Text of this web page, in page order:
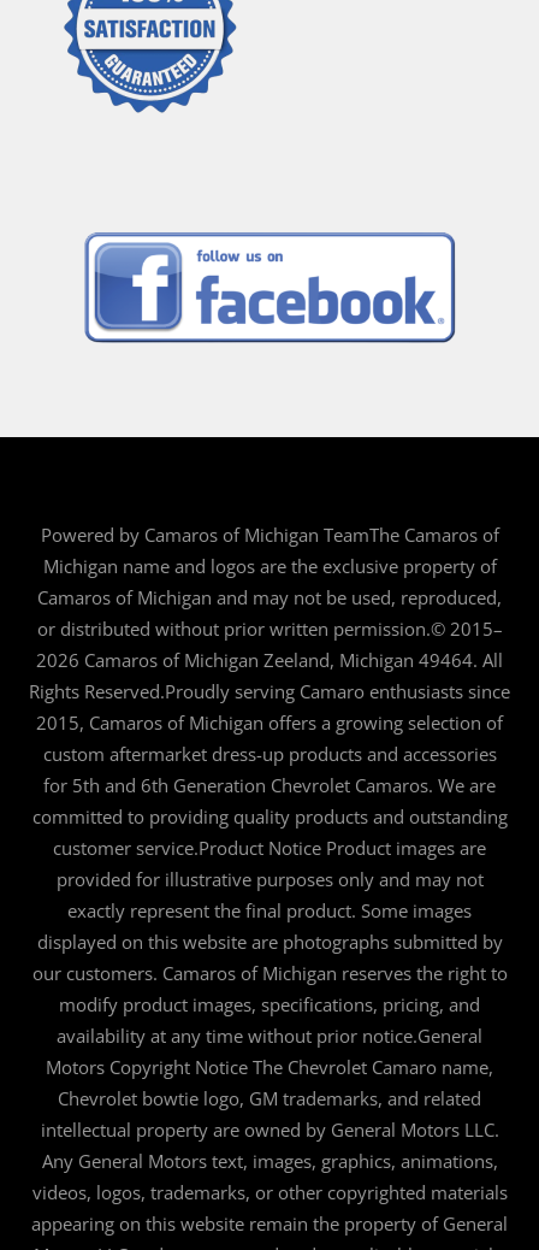
Powered by Camaros of Michigan TeamThe Camaros of
Michigan name and logos are the exclusive property of
Camaros of Michigan and may not be used, reproduced,
or distributed without prior written permission.© 2015–
2026 Camaros of Michigan Zeeland, Michigan 49464. All
Rights Reserved.Proudly serving Camaro enthusiasts since
2015, Camaros of Michigan offers a growing selection of
custom aftermarket dress-up products and accessories
for 5th and 6th Generation Chevrolet Camaros. We are
committed to providing quality products and outstanding
customer service.Product Notice Product images are
provided for illustrative purposes only and may not
exactly represent the final product. Some images
displayed on this website are photographs submitted by
our customers. Camaros of Michigan reserves the right to
modify product images, specifications, pricing, and
availability at any time without prior notice.General
Motors Copyright Notice The Chevrolet Camaro name,
Chevrolet bowtie logo, GM trademarks, and related
intellectual property are owned by General Motors LLC.
Any General Motors text, images, graphics, animations,
videos, logos, trademarks, or other copyrighted materials
appearing on this website remain the property of General